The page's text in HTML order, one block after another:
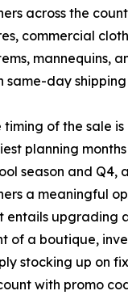
across the
commercial
mannequins,
same-day shipping
timing of the sale
planning
season and Q4,
a meaningful
entails upgrading
of a boutique,
stocking up on
with promo